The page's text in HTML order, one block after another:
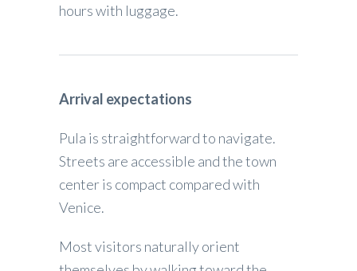
hours with luggage.
Arrival expectations
Pula is straightforward to navigate.
Streets are accessible and the town
center is compact compared with
Venice.
Most visitors naturally orient